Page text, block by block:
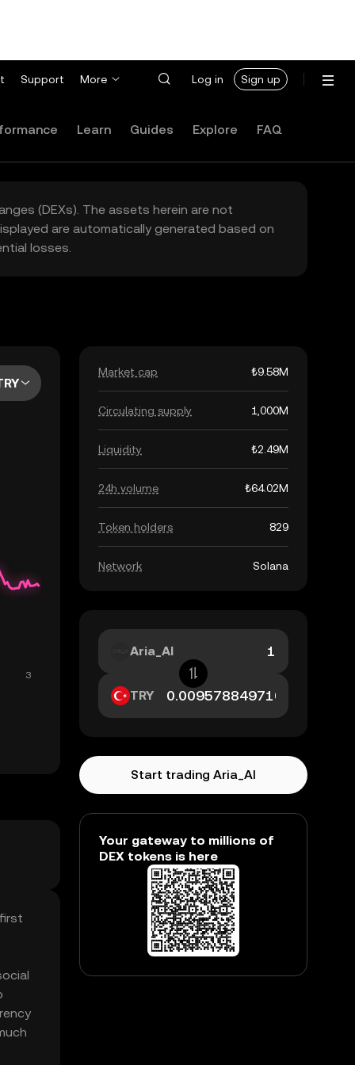
Support More Log in Sign up
Learn Guides Explore FAQ
(DEXs). The assets herein are not
are automatically generated based on
losses.
Market cap ₺9.58M
Circulating supply 1,000M
Liquidity ₺2.49M
24h volume ₺64.02M
Token holders 829
Network Solana
Aria_AI
TRY
Start trading Aria_AI
Your gateway to millions of
DEX tokens is here